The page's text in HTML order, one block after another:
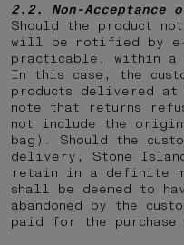
2.2.
Non-
Should the product
will be notified by e-
practicable, within a
In this case, the
products delivered at
note that returns
not include the
bag). Should the
delivery, Stone
retain in a definite
shall be deemed to
abandoned by the
paid for the